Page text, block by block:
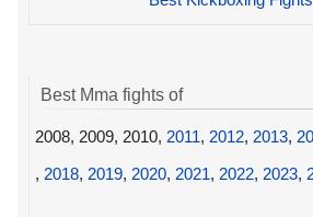
Best Mma fights of
2008, 2009, 2010, 2011, 2012, 2013,
, 2018, 2019, 2020, 2021, 2022, 2023,